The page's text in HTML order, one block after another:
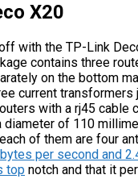
X20
with the TP-Link
contains three
on the bottom
current
with a rj45 cable
diameter of 110
of them are four
per second and
top notch and that it